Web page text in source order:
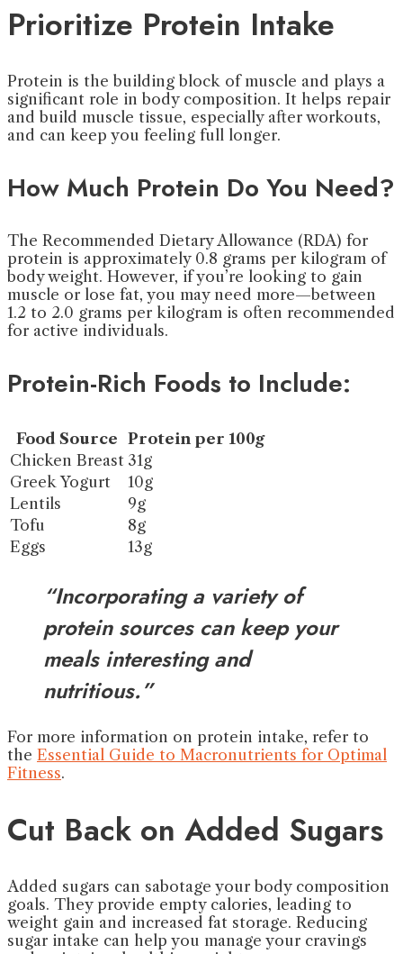
Prioritize Protein Intake
Protein is the building block of muscle and plays a
significant role in body composition. It helps repair
and build muscle tissue, especially after workouts,
and can keep you feeling full longer.
How Much Protein Do You Need?
The Recommended Dietary Allowance (RDA) for
protein is approximately 0.8 grams per kilogram of
body weight. However, if you’re looking to gain
muscle or lose fat, you may need more—between
1.2 to 2.0 grams per kilogram is often recommended
for active individuals.
Protein-Rich Foods to Include:
Food Source Protein per 100g
Chicken Breast 31g
Greek Yogurt
10g
Lentils
9g
Tofu
8g
Eggs
13g
“Incorporating a variety of
protein sources can keep your
meals interesting and
nutritious.”
For more information on protein intake, refer to
the Essential Guide to Macronutrients for Optimal
Fitness.
Cut Back on Added Sugars
Added sugars can sabotage your body composition
goals. They provide empty calories, leading to
weight gain and increased fat storage. Reducing
sugar intake can help you manage your cravings